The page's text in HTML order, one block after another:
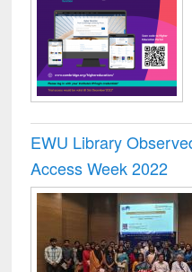
EWU Library
Access Week 2022